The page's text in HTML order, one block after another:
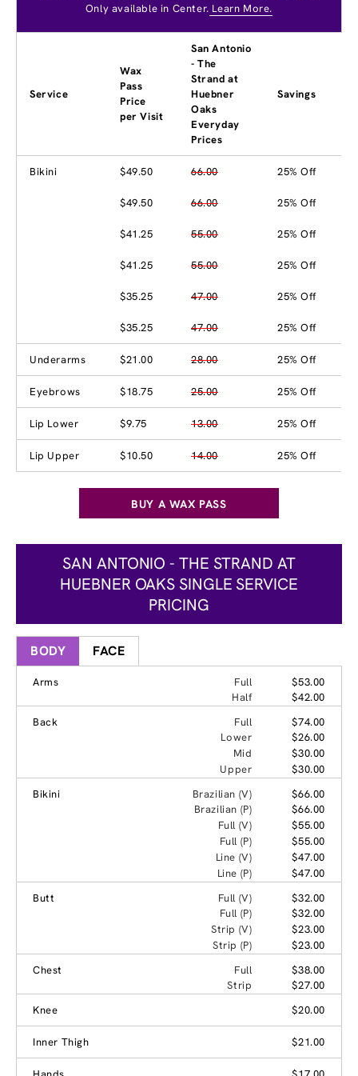
Only available in Center. Learn More.
Service
Wax
Pass
Price
per Visit
San Antonio
- The
Strand at
Huebner
Oaks
Everyday
Prices
Savings
Bikini $49.50 66.00 25% Off
$49.50 66.00 25% Off
$41.25 55.00 25% Off
$41.25 55.00 25% Off
$35.25 47.00 25% Off
$35.25 47.00 25% Off
Underarms $21.00 28.00 25% Off
Eyebrows $18.75 25.00 25% Off
Lip Lower $9.75 13.00 25% Off
Lip Upper $10.50 14.00 25% Off
BUY A WAX PASS
SAN ANTONIO - THE STRAND AT
HUEBNER OAKS SINGLE SERVICE
PRICING
BODY FACE
Arms Full
$53.00
Half
$42.00
Back
Full
$74.00
Lower
$26.00
Mid
$30.00
Upper
$30.00
Bikini
Brazilian (V)
$66.00
Brazilian (P)
$66.00
Full (V)
$55.00
Full (P)
$55.00
Line (V)
$47.00
Line (P)
$47.00
Butt
Full (V)
$32.00
Full (P)
$32.00
Strip (V)
$23.00
Strip (P)
$23.00
Chest
Full
$38.00
Strip
$27.00
Knee
$20.00
Inner Thigh $21.00